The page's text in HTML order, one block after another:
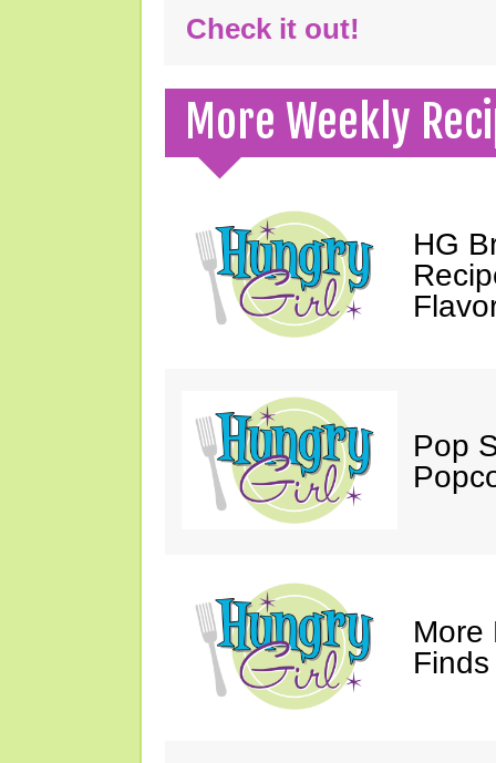
Check it out!
More Weekly
HG
Pop
More